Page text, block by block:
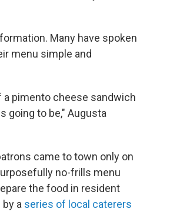
Many have spoken
menu simple and
a pimento cheese sandwich
going to be," Augusta
came to town only on
no-frills menu
the food in resident
a series of local caterers